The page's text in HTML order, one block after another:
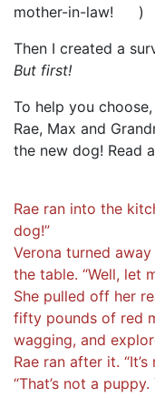
mother-in-law!
)
Then I created a
But first!
To help you
Rae, Max and
the new dog! Read
Rae ran into the
dog!”
Verona turned
the table. “Well, let
She pulled off her
fifty pounds of red
wagging, and
Rae ran after it.
“That’s not a